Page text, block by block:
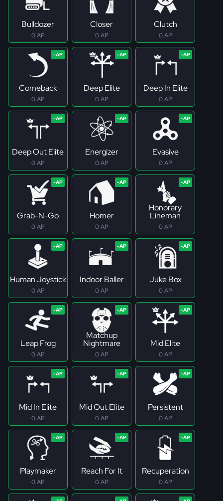
Bulldozer
0 AP
Closer
0 AP
Clutch
0 AP
Comeback
0 AP
Deep Elite
0 AP
Deep In Elite
0 AP
Deep Out Elite
0 AP
Energizer
0 AP
Evasive
0 AP
Grab-N-Go
0 AP
Homer
0 AP
Honorary
Lineman
0 AP
Human Joystick
0 AP
Indoor Baller
0 AP
Juke Box
0 AP
Leap Frog
0 AP
Matchup
Nightmare
0 AP
Mid Elite
0 AP
Mid In Elite
0 AP
Mid Out Elite
0 AP
Persistent
0 AP
Playmaker
0 AP
Reach For It
0 AP
Recuperation
0 AP